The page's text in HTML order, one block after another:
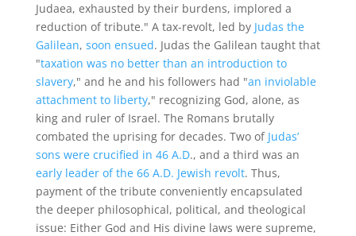
Judaea, exhausted by their burdens, implored a
reduction of tribute." A tax-revolt, led by Judas the
Galilean, soon ensued. Judas the Galilean taught that
"taxation was no better than an introduction to
slavery," and he and his followers had "an inviolable
attachment to liberty," recognizing God, alone, as
king and ruler of Israel. The Romans brutally
combated the uprising for decades. Two of Judas’
sons were crucified in 46 A.D., and a third was an
early leader of the 66 A.D. Jewish revolt. Thus,
payment of the tribute conveniently encapsulated
the deeper philosophical, political, and theological
issue: Either God and His divine laws were supreme,